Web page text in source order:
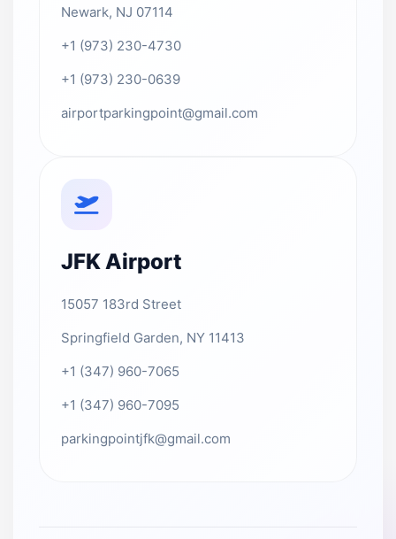
Newark, NJ 07114
+1 (973) 230-4730
+1 (973) 230-0639
airportparkingpoint@gmail.com
JFK Airport
15057 183rd Street
Springfield Garden, NY 11413
+1 (347) 960-7065
+1 (347) 960-7095
parkingpointjfk@gmail.com